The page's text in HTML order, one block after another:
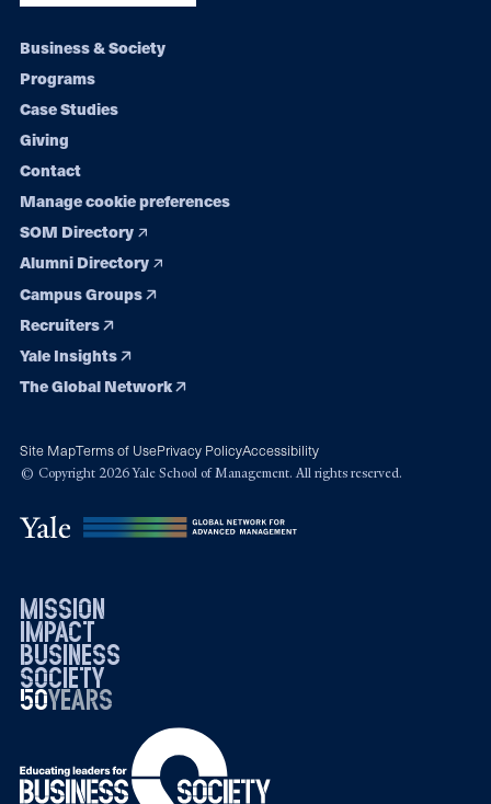
Footer
navigation
Business & Society
Programs
Case Studies
Giving
Contact
Manage cookie preferences
SOM Directory
Alumni Directory
Campus Groups
Recruiters
Yale Insights
The Global Network
Site MapTerms of UsePrivacy PolicyAccessibility
© Copyright 2026 Yale School of Management. All rights reserved.
mission
impact
business
society
50years
19762026